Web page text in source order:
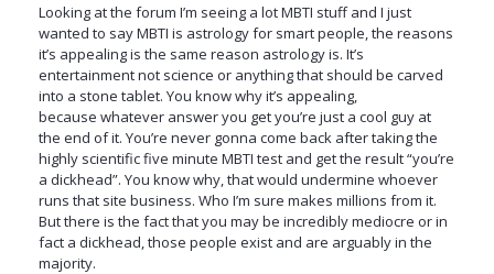
Looking at the forum I’m seeing a lot MBTI stuff and I just
wanted to say MBTI is astrology for smart people, the reasons
it’s appealing is the same reason astrology is. It’s
entertainment not science or anything that should be carved
into a stone tablet. You know why it’s appealing,
because whatever answer you get you’re just a cool guy at
the end of it. You’re never gonna come back after taking the
highly scientific five minute MBTI test and get the result “you’re
a dickhead”. You know why, that would undermine whoever
runs that site business. Who I’m sure makes millions from it.
But there is the fact that you may be incredibly mediocre or in
fact a dickhead, those people exist and are arguably in the
majority.